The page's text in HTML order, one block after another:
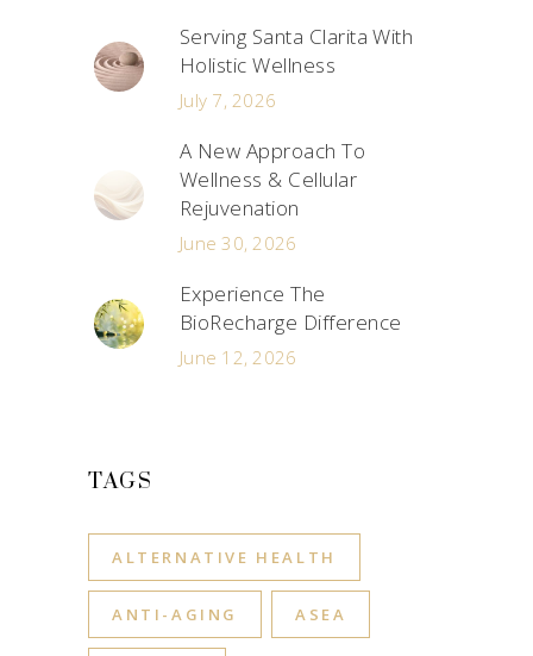
Serving Santa Clarita With
Holistic Wellness
July 7, 2026
A New Approach To
Wellness & Cellular
Rejuvenation
June 30, 2026
Experience The
BioRecharge Difference
June 12, 2026
TAGS
ALTERNATIVE HEALTH
ANTI-AGING ASEA